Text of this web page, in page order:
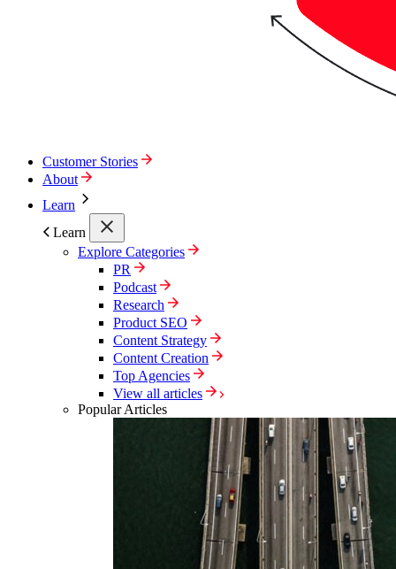
Customer Stories
About
Learn
Learn
Explore Categories
PR
Podcast
Research
Product SEO
Content Strategy
Content Creation
Top Agencies
View all articles
Popular Articles